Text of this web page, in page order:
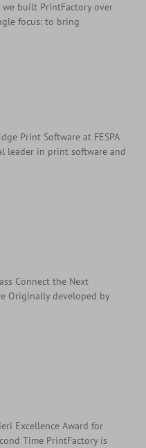
we built PrintFactory over
focus: to bring
Print Software at FESPA
leader in print software and
Connect the Next
Originally developed by
Excellence Award for
Time PrintFactory is